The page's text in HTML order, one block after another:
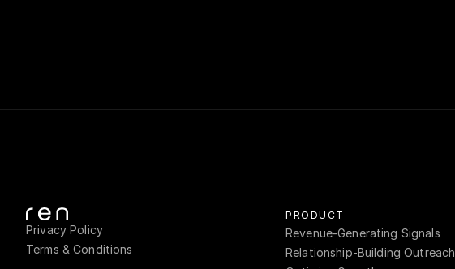
Privacy Policy
Terms & Conditions
PRODUCT
Revenue-Generating Signals
Relationship-Building Outreach